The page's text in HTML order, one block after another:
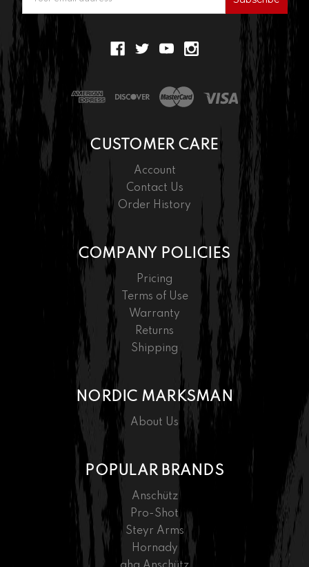
Address
CUSTOMER CARE
Account
Contact Us
Order History
COMPANY POLICIES
Pricing
Terms of Use
Warranty
Returns
Shipping
NORDIC MARKSMAN
About Us
POPULAR BRANDS
Anschütz
Pro-Shot
Steyr Arms
Hornady